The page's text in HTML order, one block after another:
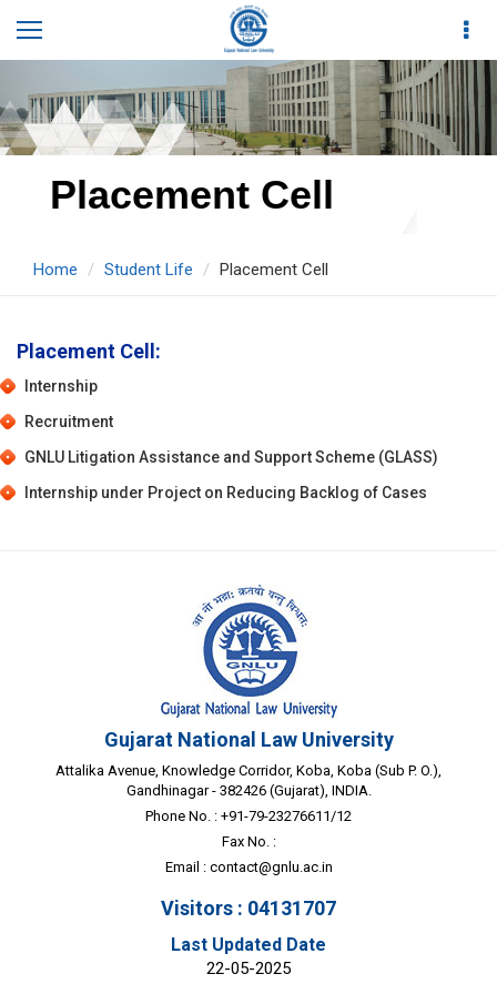
Placement Cell
Home Student Life Placement Cell
Placement Cell:
Internship
Recruitment
GNLU Litigation Assistance and Support Scheme (GLASS)
Internship under Project on Reducing Backlog of Cases
Gujarat National Law University
Attalika Avenue, Knowledge Corridor, Koba, Koba (Sub P. O.),
Gandhinagar - 382426 (Gujarat), INDIA.
Phone No. : +91-79-23276611/12
Fax No. :
Email : contact@gnlu.ac.in
Visitors : 04131707
Last Updated Date
22-05-2025